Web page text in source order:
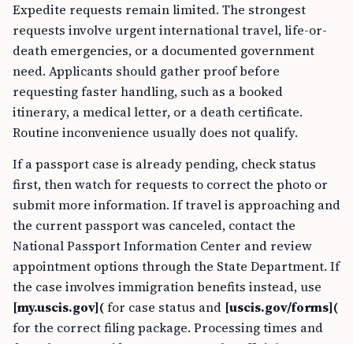
Expedite requests remain limited. The strongest
requests involve urgent international travel, life-or-
death emergencies, or a documented government
need. Applicants should gather proof before
requesting faster handling, such as a booked
itinerary, a medical letter, or a death certificate.
Routine inconvenience usually does not qualify.
If a passport case is already pending, check status
first, then watch for requests to correct the photo or
submit more information. If travel is approaching and
the current passport was canceled, contact the
National Passport Information Center and review
appointment options through the State Department. If
the case involves immigration benefits instead, use
[my.uscis.gov](for case status and [uscis.gov/forms](
for the correct filing package. Processing times and